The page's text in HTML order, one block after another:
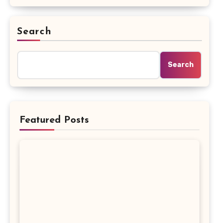
Search
Search
Featured Posts